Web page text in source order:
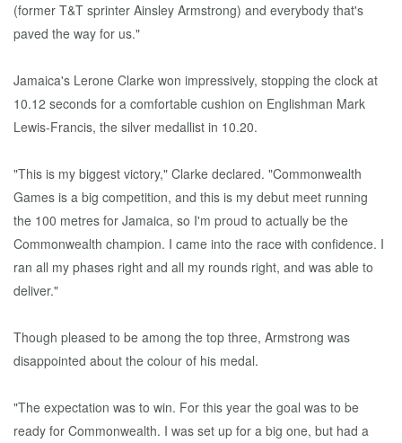
(former T&T sprinter Ainsley Armstrong) and everybody that's
paved the way for us."
Jamaica's Lerone Clarke won impressively, stopping the clock at
10.12 seconds for a comfortable cushion on Englishman Mark
Lewis-Francis, the silver medallist in 10.20.
"This is my biggest victory," Clarke declared. "Commonwealth
Games is a big competition, and this is my debut meet running
the 100 metres for Jamaica, so I'm proud to actually be the
Commonwealth champion. I came into the race with confidence. I
ran all my phases right and all my rounds right, and was able to
deliver."
Though pleased to be among the top three, Armstrong was
disappointed about the colour of his medal.
"The expectation was to win. For this year the goal was to be
ready for Commonwealth. I was set up for a big one, but had a